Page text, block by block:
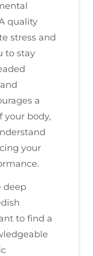
quality
stress and
to stay
a
your body,
your
deep
to find a